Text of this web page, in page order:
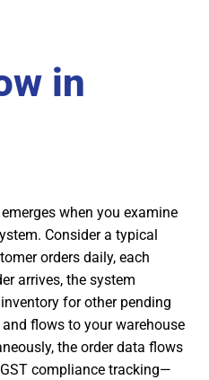
in
when you examine
Consider a typical
orders daily, each
arrives, the system
for other pending
flows to your warehouse
the order data flows
compliance tracking—